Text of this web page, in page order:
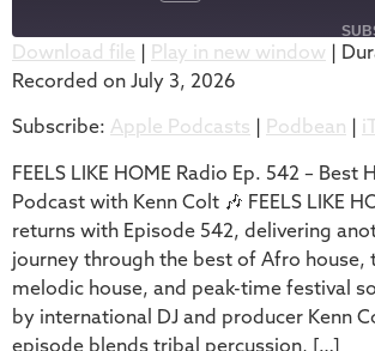
Apple Podcasts
iTunes
RSS FEED
SHARE
LINK
EMBED
Download file | Play in new window |
Recorded on July 3, 2026
Subscribe: Apple Podcasts | Podbean |
FEELS LIKE HOME Radio Ep. 542 – Best
Podcast with Kenn Colt 🎶 FEELS LIKE
returns with Episode 542, delivering
journey through the best of Afro house,
melodic house, and peak-time festival
by international DJ and producer Kenn
episode blends tribal percussion, […]